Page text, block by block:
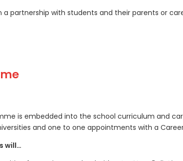
a partnership with students and their parents or
is embedded into the school curriculum and
and one to one appointments with a
will…